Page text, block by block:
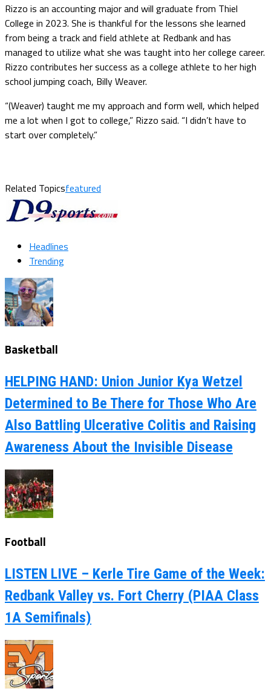
Rizzo is an accounting major and will graduate from Thiel
College in 2023. She is thankful for the lessons she learned
from being a track and field athlete at Redbank and has
managed to utilize what she was taught into her college career.
Rizzo contributes her success as a college athlete to her high
school jumping coach, Billy Weaver.
“(Weaver) taught me my approach and form well, which helped
me a lot when I got to college,” Rizzo said. “I didn’t have to
start over completely.”
Related Topicsfeatured
Headlines
Trending
Basketball
HELPING HAND: Union Junior Kya Wetzel
Determined to Be There for Those Who Are
Also Battling Ulcerative Colitis and Raising
Awareness About the Invisible Disease
Football
LISTEN LIVE – Kerle Tire Game of the Week:
Redbank Valley vs. Fort Cherry (PIAA Class
1A Semifinals)